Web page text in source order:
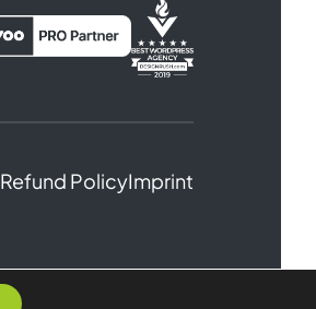
Refund PolicyImprint